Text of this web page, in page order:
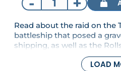
Read about the raid on the
battleship that posed a
shipping, as well as the
PLUS continue building
the cockpit, fitting details
LOAD